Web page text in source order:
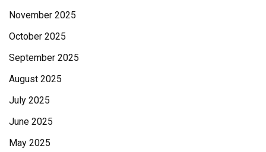
November 2025
October 2025
September 2025
August 2025
July 2025
June 2025
May 2025